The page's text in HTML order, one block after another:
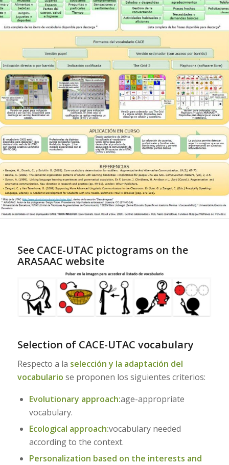
See CACE-UTAC pictograms on the
ARASAAC website
Selection of CACE-UTAC vocabulary
Respecto a la selección y la adaptación del
vocabulario se proponen los siguientes criterios:
Evolutionary approach:age-appropriate
vocabulary.
Ecological approach:vocabulary needed
according to the context.
Personalization based on the interests and